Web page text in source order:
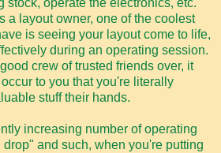
stock, operate the electronics, etc.
a layout owner, one of the coolest
is seeing your layout come to life,
during an operating session.
crew of trusted friends over, it
to you that you're literally
stuff their hands.
increasing number of operating
and such, when you're putting